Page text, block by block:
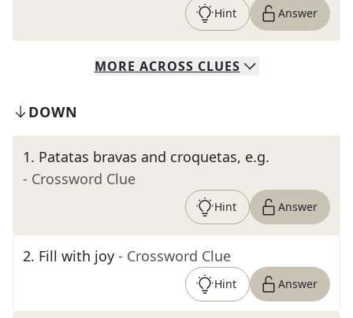
Hint Answer
MORE ACROSS CLUES
DOWN
1. Patatas bravas and croquetas, e.g.
- Crossword Clue
Hint Answer
2. Fill with joy - Crossword Clue
Hint Answer